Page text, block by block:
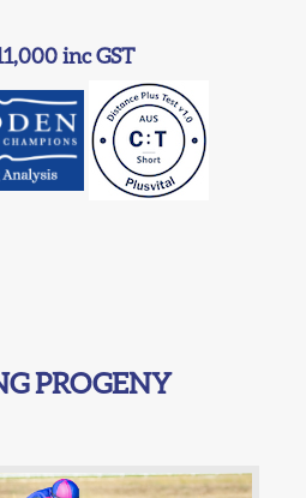
inc GST
PROGENY